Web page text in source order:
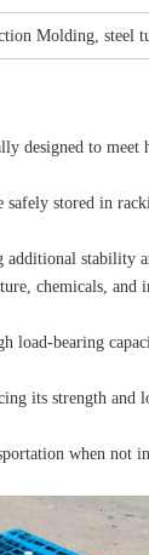
Molding, steel
designed to
stored in
stability
chemicals,
load-bearing
its strength and
when not